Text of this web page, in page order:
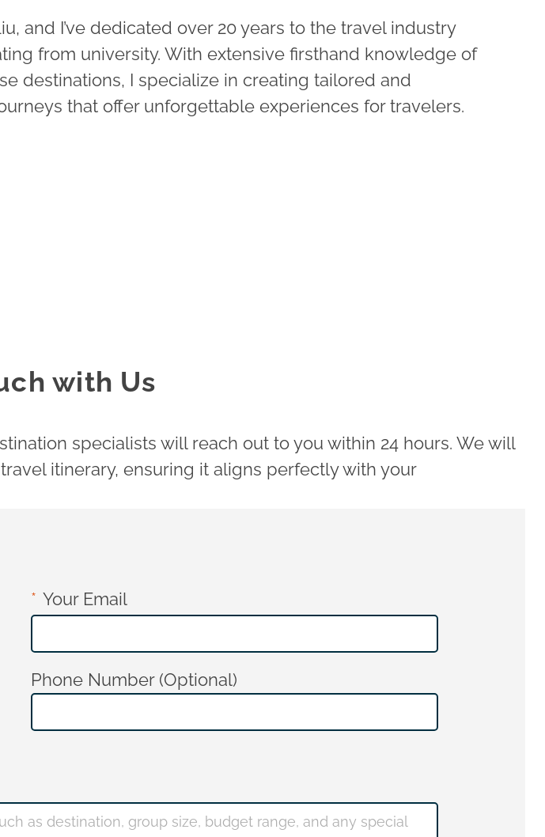
and I’ve dedicated over 20 years to the travel industry
from university. With extensive firsthand knowledge of
destinations, I specialize in creating tailored and
that offer unforgettable experiences for travelers.
with Us
specialists will reach out to you within 24 hours. We will
itinerary, ensuring it aligns perfectly with your
Your Email
Phone Number (Optional)